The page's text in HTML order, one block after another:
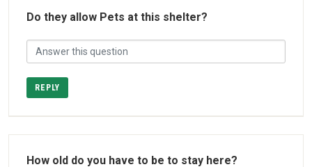
Do they allow Pets at this shelter?
REPLY
How old do you have to be to stay here?